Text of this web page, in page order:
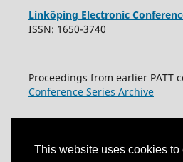
This website uses cookies to
Linköping Electronic
ISSN: 1650-3740
Proceedings from earlier PATT
Conference Series Archive